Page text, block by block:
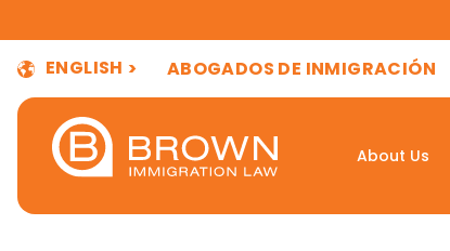
ENGLISH ABOGADOS DE INMIGRACIÓN
About Us